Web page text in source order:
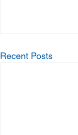
Recent Posts